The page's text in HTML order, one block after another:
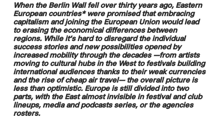
When the Berlin Wall fell over thirty years ago, Eastern
European countries* were promised that embracing
capitalism and joining the European Union would lead
to erasing the economical differences between
regions. While it's hard to disregard the individual
success stories and new possibilities opened by
increased mobility through the decades —from artists
moving to cultural hubs in the West to festivals building
international audiences thanks to their weak currencies
and the rise of cheap air travel— the overall picture is
less than optimistic. Europe is still divided into two
parts, with the East almost invisible in festival and club
lineups, media and podcasts series, or the agencies
rosters.